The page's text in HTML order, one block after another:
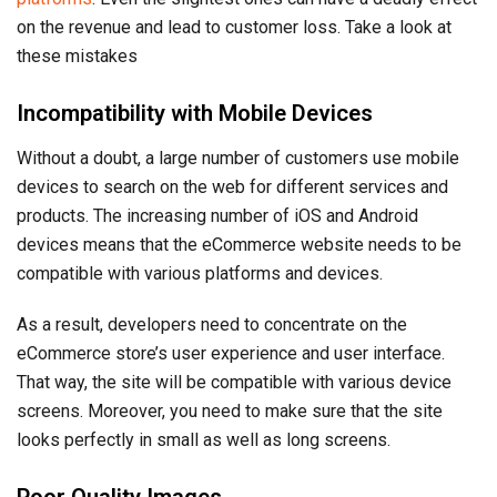
on the revenue and lead to customer loss. Take a look at
these mistakes
Incompatibility with Mobile Devices
Without a doubt, a large number of customers use mobile
devices to search on the web for different services and
products. The increasing number of iOS and Android
devices means that the eCommerce website needs to be
compatible with various platforms and devices.
As a result, developers need to concentrate on the
eCommerce store’s user experience and user interface.
That way, the site will be compatible with various device
screens. Moreover, you need to make sure that the site
looks perfectly in small as well as long screens.